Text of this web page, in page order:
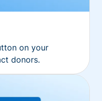
on your
donors.